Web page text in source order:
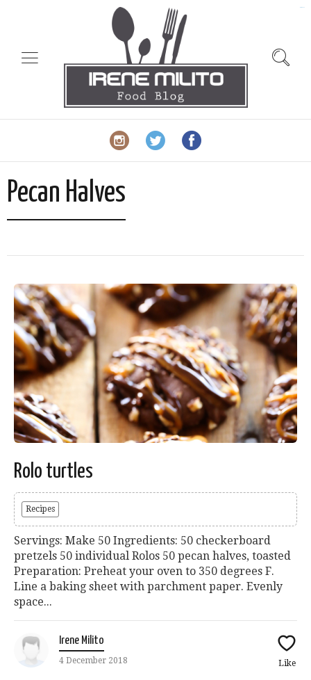
Pecan Halves
Rolo turtles
Recipes
Servings: Make 50 Ingredients: 50 checkerboard
pretzels 50 individual Rolos 50 pecan halves, toasted
Preparation: Preheat your oven to 350 degrees F.
Line a baking sheet with parchment paper. Evenly
space...
Irene Milito
4 December 2018 Like